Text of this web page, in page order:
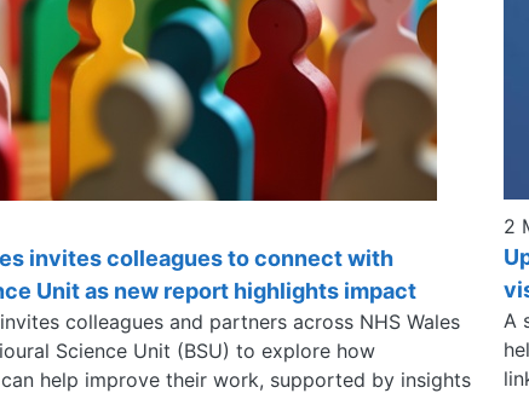
invites colleagues to connect with
Unit as new report highlights impact
colleagues and partners across NHS Wales
Science Unit (BSU) to explore how
help improve their work, supported by insights
2
A